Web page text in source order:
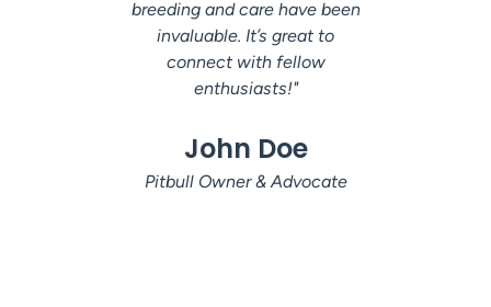
breeding and care have been
invaluable. It’s great to
connect with fellow
enthusiasts!"
John Doe
Pitbull Owner & Advocate